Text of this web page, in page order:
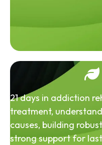
21 days in addiction
treatment,
causes, building
strong support for